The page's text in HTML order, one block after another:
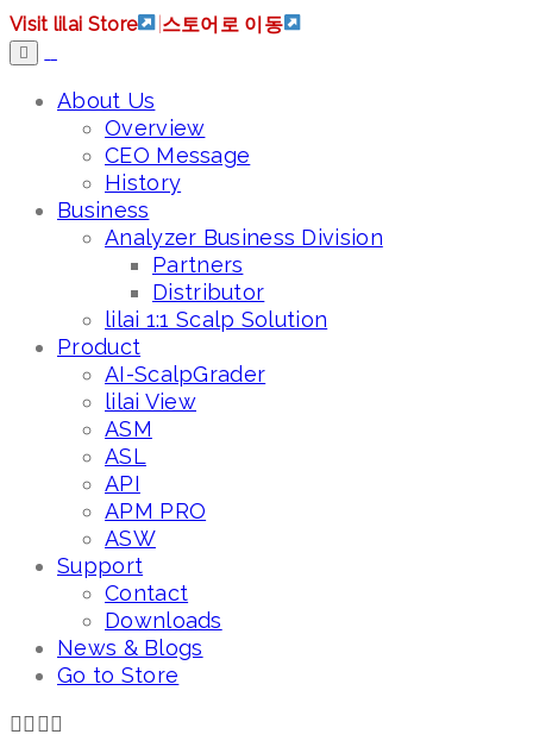
Visit lilai Store 스토어로 이동
About Us
Overview
CEO Message
History
Business
Analyzer Business Division
Partners
Distributor
lilai 1:1 Scalp Solution
Product
AI-ScalpGrader
lilai View
ASM
ASL
API
APM PRO
ASW
Support
Contact
Downloads
News & Blogs
Go to Store